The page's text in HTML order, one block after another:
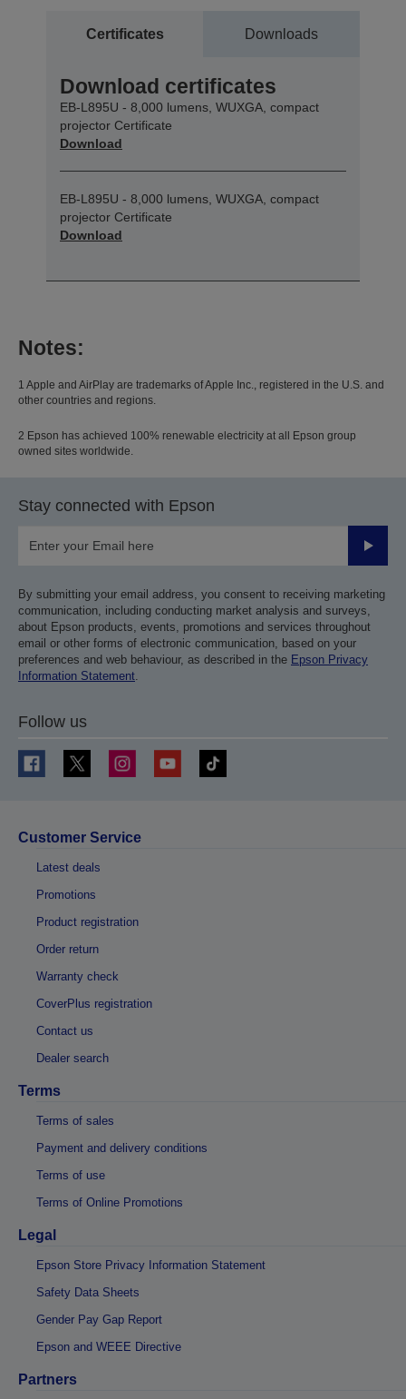
Certificates Downloads
Download certificates
EB-L895U - 8,000 lumens, WUXGA, compact
projector Certificate
Download
EB-L895U - 8,000 lumens, WUXGA, compact
projector Certificate
Download
Notes:
1 Apple and AirPlay are trademarks of Apple Inc., registered in the U.S. and
other countries and regions.
2 Epson has achieved 100% renewable electricity at all Epson group
owned sites worldwide.
Stay connected with Epson
Submit
By submitting your email address, you consent to receiving marketing
communication, including conducting market analysis and surveys,
about Epson products, events, promotions and services throughout
email or other forms of electronic communication, based on your
preferences and web behaviour, as described in the Epson Privacy
Information Statement
Follow us
Customer Service
Latest deals
Promotions
Product registration
Order return
Warranty check
CoverPlus registration
Contact us
Dealer search
Terms
Terms of sales
Payment and delivery conditions
Terms of use
Terms of Online Promotions
Legal
Epson Store Privacy Information Statement
Safety Data Sheets
Gender Pay Gap Report
Epson and WEEE Directive
Partners